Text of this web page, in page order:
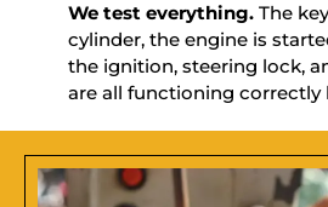
We test everything. The
cylinder, the engine is
the ignition, steering lock,
are all functioning correctly